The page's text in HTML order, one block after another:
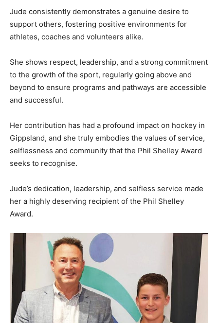
Jude consistently demonstrates a genuine desire to
support others, fostering positive environments for
athletes, coaches and volunteers alike.
She shows respect, leadership, and a strong commitment
to the growth of the sport, regularly going above and
beyond to ensure programs and pathways are accessible
and successful.
Her contribution has had a profound impact on hockey in
Gippsland, and she truly embodies the values of service,
selflessness and community that the Phil Shelley Award
seeks to recognise.
Jude’s dedication, leadership, and selfless service made
her a highly deserving recipient of the Phil Shelley
Award.